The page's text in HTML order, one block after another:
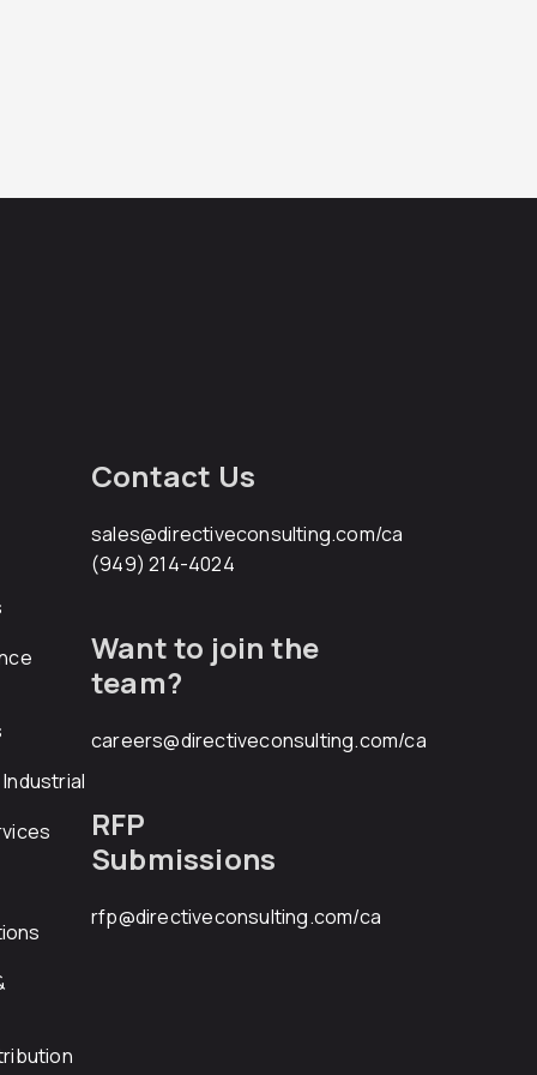
Contact Us
sales@directiveconsulting.com/ca
(949) 214-4024
Want to join the
team?
careers@directiveconsulting.com/ca
RFP
Submissions
rfp@directiveconsulting.com/ca